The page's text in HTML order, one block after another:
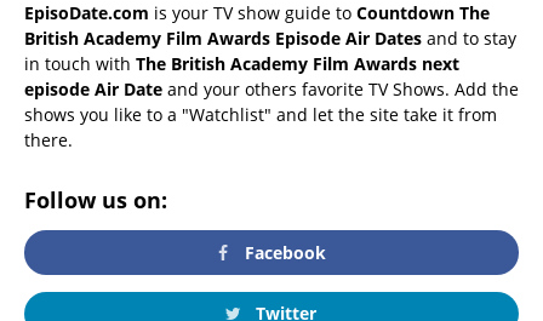
EpisoDate.com is your TV show guide to Countdown The
British Academy Film Awards Episode Air Dates and to stay
in touch with The British Academy Film Awards next
episode Air Date and your others favorite TV Shows. Add the
shows you like to a "Watchlist" and let the site take it from
there.
Follow us on:
Facebook
Twitter